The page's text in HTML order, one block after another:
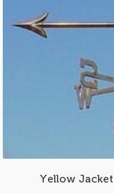
Yellow